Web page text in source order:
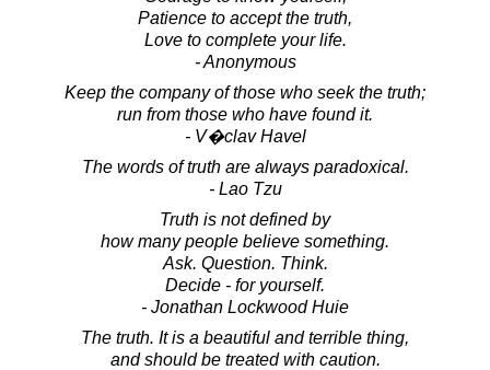
Patience to accept the truth,
Love to complete your life.
- Anonymous
Keep the company of those who seek the truth;
run from those who have found it.
- V�clav Havel
The words of truth are always paradoxical.
- Lao Tzu
Truth is not defined by
how many people believe something.
Ask. Question. Think.
Decide - for yourself.
- Jonathan Lockwood Huie
The truth. It is a beautiful and terrible thing,
and should be treated with caution.